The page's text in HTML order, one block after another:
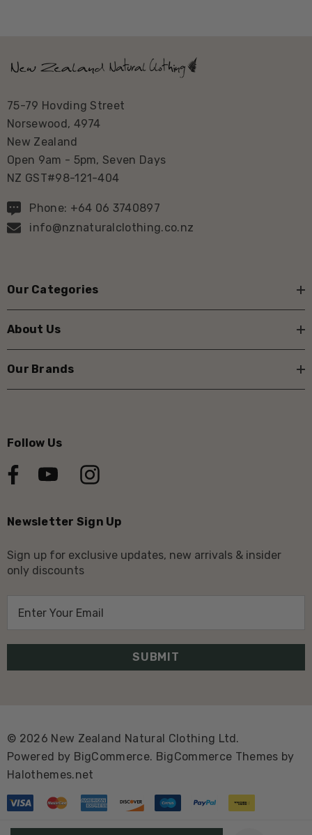
Create New Wish List
75-79 Hovding Street
Norsewood, 4974
New Zealand
Open 9am - 5pm, Seven Days
NZ GST#98-121-404
Phone: +64 06 3740897
info@nznaturalclothing.co.nz
Our Categories
About Us
Our Brands
Follow Us
Newsletter Sign Up
Sign up for exclusive updates, new arrivals & insider
only discounts
l
r
e
s
s
© 2026 New Zealand Natural Clothing Ltd.
Powered by BigCommerce. BigCommerce Themes by
Halothemes.net